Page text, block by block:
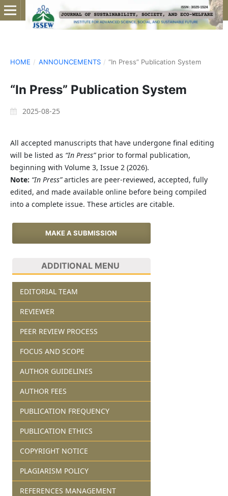
HOME / ANNOUNCEMENTS / “In Press” Publication System
“In Press” Publication System
2025-08-25
All accepted manuscripts that have undergone final editing
will be listed as “In Press”prior to formal publication,
beginning with Volume 3, Issue 2 (2026).
Note: “In Press”articles are peer-reviewed, accepted, fully
edited, and made available online before being compiled
into a complete issue. These articles are citable.
MAKE A SUBMISSION
ADDITIONAL MENU
EDITORIAL TEAM
REVIEWER
PEER REVIEW PROCESS
FOCUS AND SCOPE
AUTHOR GUIDELINES
AUTHOR FEES
PUBLICATION FREQUENCY
PUBLICATION ETHICS
COPYRIGHT NOTICE
PLAGIARISM POLICY
REFERENCES MANAGEMENT